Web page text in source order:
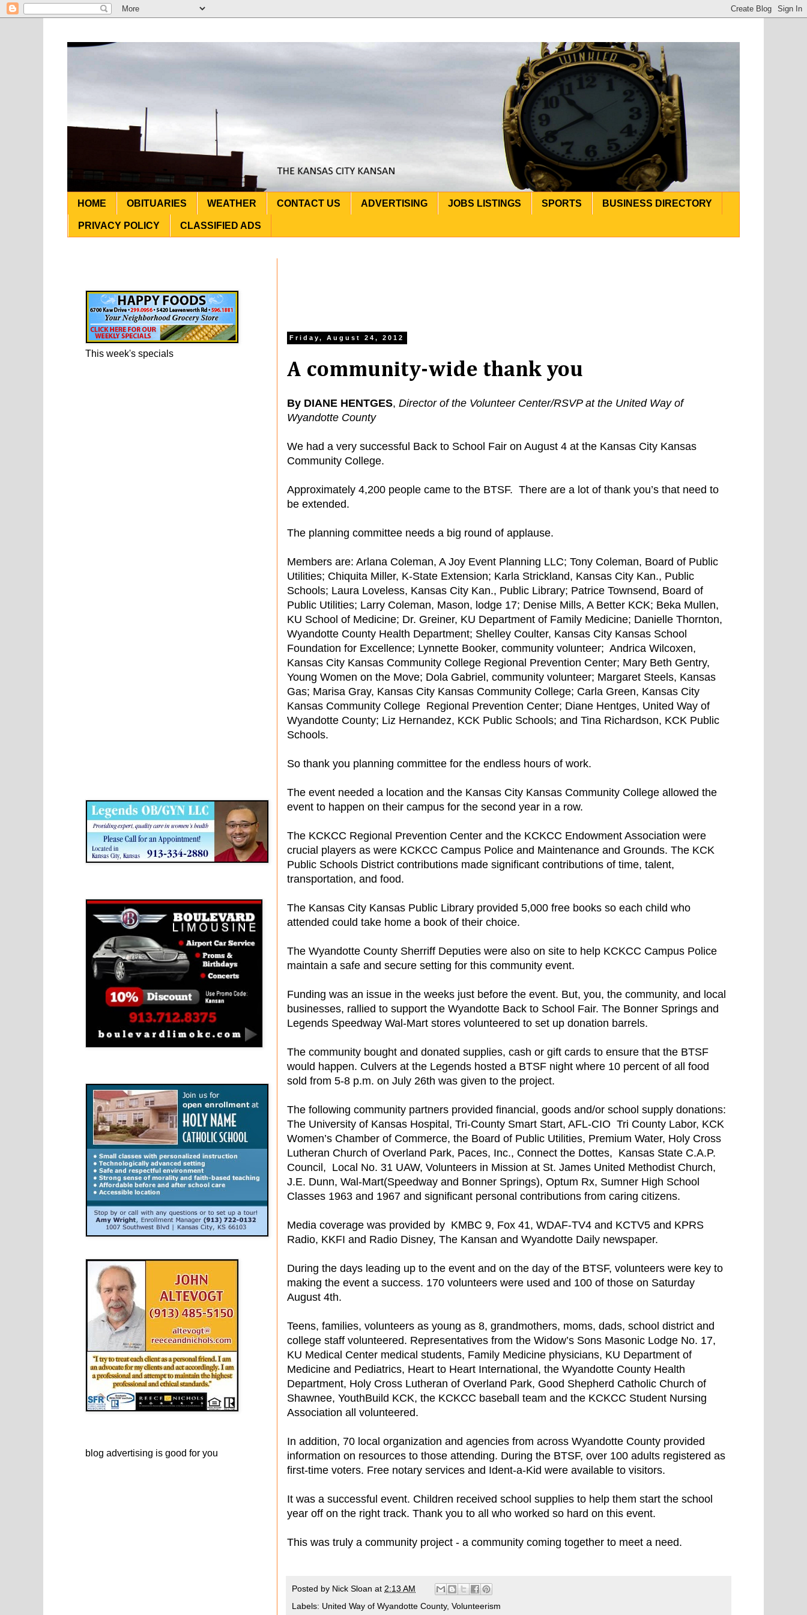
HOME OBITUARIES WEATHER CONTACT US ADVERTISING JOBS LISTINGS SPORTS BUSINESS DIRECTORY
PRIVACY POLICY CLASSIFIED ADS
Friday, August 24, 2012
A community-wide thank you
By DIANE HENTGES, Director of the Volunteer Center/RSVP at the United Way of
Wyandotte County
We had a very successful Back to School Fair on August 4 at the Kansas City Kansas
Community College.
Approximately 4,200 people came to the BTSF. There are a lot of thank you’s that need to
be extended.
The planning committee needs a big round of applause.
Members are: Arlana Coleman, A Joy Event Planning LLC; Tony Coleman, Board of Public
Utilities; Chiquita Miller, K-State Extension; Karla Strickland, Kansas City Kan., Public
Schools; Laura Loveless, Kansas City Kan., Public Library; Patrice Townsend, Board of
Public Utilities; Larry Coleman, Mason, lodge 17; Denise Mills, A Better KCK; Beka Mullen,
KU School of Medicine; Dr. Greiner, KU Department of Family Medicine; Danielle Thornton,
Wyandotte County Health Department; Shelley Coulter, Kansas City Kansas School
Foundation for Excellence; Lynnette Booker, community volunteer; Andrica Wilcoxen,
Kansas City Kansas Community College Regional Prevention Center; Mary Beth Gentry,
Young Women on the Move; Dola Gabriel, community volunteer; Margaret Steels, Kansas
Gas; Marisa Gray, Kansas City Kansas Community College; Carla Green, Kansas City
Kansas Community College Regional Prevention Center; Diane Hentges, United Way of
Wyandotte County; Liz Hernandez, KCK Public Schools; and Tina Richardson, KCK Public
Schools.
So thank you planning committee for the endless hours of work.
The event needed a location and the Kansas City Kansas Community College allowed the
event to happen on their campus for the second year in a row.
The KCKCC Regional Prevention Center and the KCKCC Endowment Association were
crucial players as were KCKCC Campus Police and Maintenance and Grounds. The KCK
Public Schools District contributions made significant contributions of time, talent,
transportation, and food.
The Kansas City Kansas Public Library provided 5,000 free books so each child who
attended could take home a book of their choice.
The Wyandotte County Sherriff Deputies were also on site to help KCKCC Campus Police
maintain a safe and secure setting for this community event.
Funding was an issue in the weeks just before the event. But, you, the community, and local
businesses, rallied to support the Wyandotte Back to School Fair. The Bonner Springs and
Legends Speedway Wal-Mart stores volunteered to set up donation barrels.
The community bought and donated supplies, cash or gift cards to ensure that the BTSF
would happen. Culvers at the Legends hosted a BTSF night where 10 percent of all food
sold from 5-8 p.m. on July 26th was given to the project.
The following community partners provided financial, goods and/or school supply donations:
The University of Kansas Hospital, Tri-County Smart Start, AFL-CIO Tri County Labor, KCK
Women’s Chamber of Commerce, the Board of Public Utilities, Premium Water, Holy Cross
Lutheran Church of Overland Park, Paces, Inc., Connect the Dottes, Kansas State C.A.P.
Council, Local No. 31 UAW, Volunteers in Mission at St. James United Methodist Church,
J.E. Dunn, Wal-Mart(Speedway and Bonner Springs), Optum Rx, Sumner High School
Classes 1963 and 1967 and significant personal contributions from caring citizens.
Media coverage was provided by KMBC 9, Fox 41, WDAF-TV4 and KCTV5 and KPRS
Radio, KKFI and Radio Disney, The Kansan and Wyandotte Daily newspaper.
During the days leading up to the event and on the day of the BTSF, volunteers were key to
making the event a success. 170 volunteers were used and 100 of those on Saturday
August 4th.
Teens, families, volunteers as young as 8, grandmothers, moms, dads, school district and
college staff volunteered. Representatives from the Widow’s Sons Masonic Lodge No. 17,
KU Medical Center medical students, Family Medicine physicians, KU Department of
Medicine and Pediatrics, Heart to Heart International, the Wyandotte County Health
Department, Holy Cross Lutheran of Overland Park, Good Shepherd Catholic Church of
Shawnee, YouthBuild KCK, the KCKCC baseball team and the KCKCC Student Nursing
Association all volunteered.
In addition, 70 local organization and agencies from across Wyandotte County provided
information on resources to those attending. During the BTSF, over 100 adults registered as
first-time voters. Free notary services and Ident-a-Kid were available to visitors.
It was a successful event. Children received school supplies to help them start the school
year off on the right track. Thank you to all who worked so hard on this event.
This was truly a community project - a community coming together to meet a need.
Posted by Nick Sloan at 2:13 AM
Labels: United Way of Wyandotte County, Volunteerism
This week's specials
blog advertising is good for you